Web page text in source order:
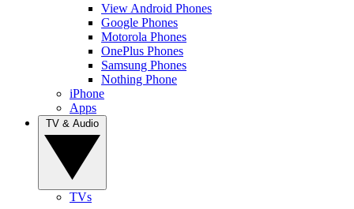
View Android Phones
Google Phones
Motorola Phones
OnePlus Phones
Samsung Phones
Nothing Phone
iPhone
Apps
TVs